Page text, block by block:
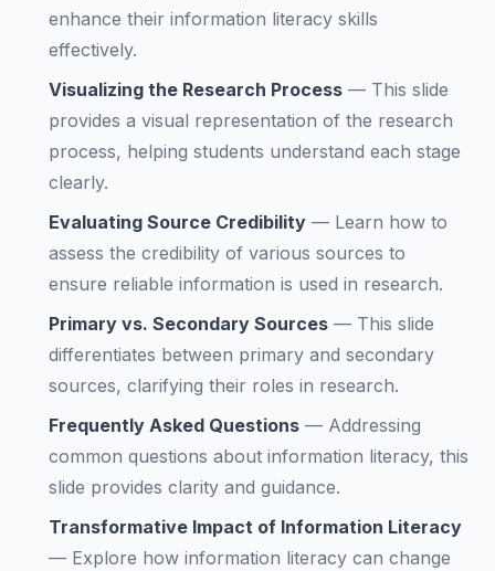
enhance their information literacy skills
effectively.
Visualizing the Research Process — This slide
provides a visual representation of the research
process, helping students understand each stage
clearly.
Evaluating Source Credibility — Learn how to
assess the credibility of various sources to
ensure reliable information is used in research.
Primary vs. Secondary Sources — This slide
differentiates between primary and secondary
sources, clarifying their roles in research.
Frequently Asked Questions — Addressing
common questions about information literacy, this
slide provides clarity and guidance.
Transformative Impact of Information Literacy
— Explore how information literacy can change